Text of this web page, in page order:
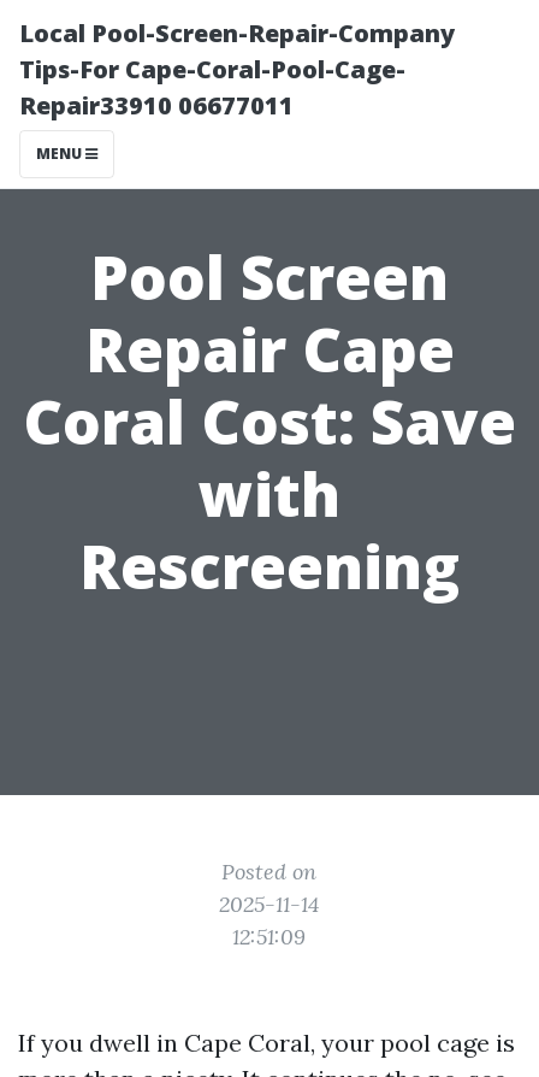
Local Pool-Screen-Repair-Company
Tips-For Cape-Coral-Pool-Cage-
Repair33910 06677011
MENU
Pool Screen
Repair Cape
Coral Cost: Save
with
Rescreening
Posted on
2025-11-14
12:51:09
If you dwell in Cape Coral, your pool cage is